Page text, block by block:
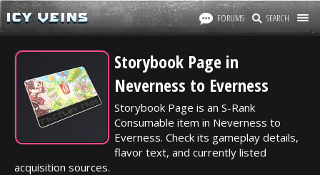
FORUMS SEARCH
Storybook Page in
Neverness to Everness
Storybook Page is an S-Rank
Consumable item in Neverness to
Everness. Check its gameplay details,
flavor text, and currently listed
acquisition sources.